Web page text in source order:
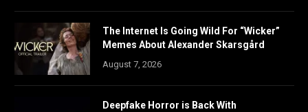
The Internet Is Going Wild For “Wicker”
Memes About Alexander Skarsgård
August 7, 2026
Deepfake Horror is Back With